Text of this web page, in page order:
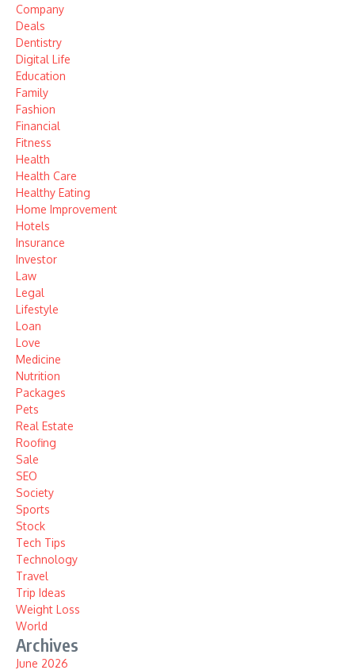
Company
Deals
Dentistry
Digital Life
Education
Family
Fashion
Financial
Fitness
Health
Health Care
Healthy Eating
Home Improvement
Hotels
Insurance
Investor
Law
Legal
Lifestyle
Loan
Love
Medicine
Nutrition
Packages
Pets
Real Estate
Roofing
Sale
SEO
Society
Sports
Stock
Tech Tips
Technology
Travel
Trip Ideas
Weight Loss
World
Archives
June 2026